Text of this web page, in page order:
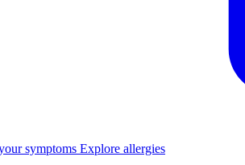
symptoms Explore allergies